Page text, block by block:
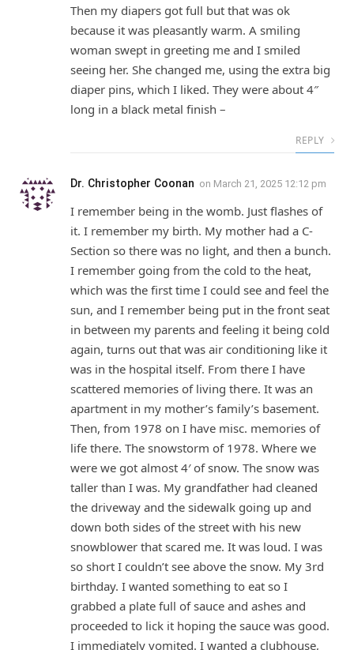
Then my diapers got full but that was ok
because it was pleasantly warm. A smiling
woman swept in greeting me and I smiled
seeing her. She changed me, using the extra big
diaper pins, which I liked. They were about 4″
long in a black metal finish –
REPLY
Dr. Christopher Coonan on March 21, 2025 12:12 pm
I remember being in the womb. Just flashes of
it. I remember my birth. My mother had a C-
Section so there was no light, and then a bunch.
I remember going from the cold to the heat,
which was the first time I could see and feel the
sun, and I remember being put in the front seat
in between my parents and feeling it being cold
again, turns out that was air conditioning like it
was in the hospital itself. From there I have
scattered memories of living there. It was an
apartment in my mother’s family’s basement.
Then, from 1978 on I have misc. memories of
life there. The snowstorm of 1978. Where we
were we got almost 4′ of snow. The snow was
taller than I was. My grandfather had cleaned
the driveway and the sidewalk going up and
down both sides of the street with his new
snowblower that scared me. It was loud. I was
so short I couldn’t see above the snow. My 3rd
birthday. I wanted something to eat so I
grabbed a plate full of sauce and ashes and
proceeded to lick it hoping the sauce was good.
I immediately vomited. I wanted a clubhouse,